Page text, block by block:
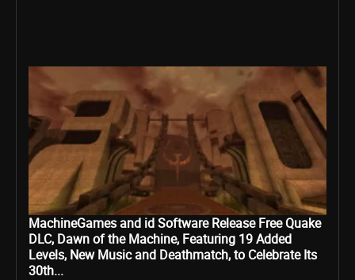
MachineGames and id Software Release Free Quake
DLC, Dawn of the Machine, Featuring 19 Added
Levels, New Music and Deathmatch, to Celebrate Its
30th...